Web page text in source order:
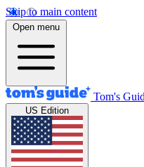
Skip to main content
Open menu
Tom's
US Edition